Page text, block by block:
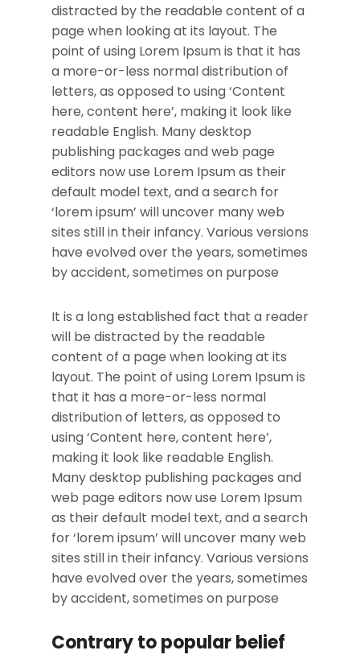
distracted by the readable content of a
page when looking at its layout. The
point of using Lorem Ipsum is that it has
a more-or-less normal distribution of
letters, as opposed to using ‘Content
here, content here’, making it look like
readable English. Many desktop
publishing packages and web page
editors now use Lorem Ipsum as their
default model text, and a search for
‘lorem ipsum’ will uncover many web
sites still in their infancy. Various versions
have evolved over the years, sometimes
by accident, sometimes on purpose
It is a long established fact that a reader
will be distracted by the readable
content of a page when looking at its
layout. The point of using Lorem Ipsum is
that it has a more-or-less normal
distribution of letters, as opposed to
using ‘Content here, content here’,
making it look like readable English.
Many desktop publishing packages and
web page editors now use Lorem Ipsum
as their default model text, and a search
for ‘lorem ipsum’ will uncover many web
sites still in their infancy. Various versions
have evolved over the years, sometimes
by accident, sometimes on purpose
Contrary to popular belief